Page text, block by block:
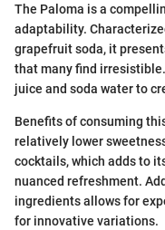
The Paloma is a
adaptability.
grapefruit soda, it
that many find
juice and soda water to
Benefits of consuming
relatively lower
cocktails, which adds to
nuanced refreshment.
ingredients allows for
for innovative variations.